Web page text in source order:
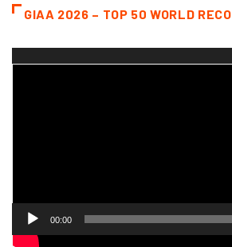
GIAA 2026 – TOP 50 WORLD
00:00